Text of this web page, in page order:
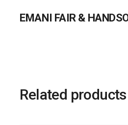
EMANI FAIR &
Related products